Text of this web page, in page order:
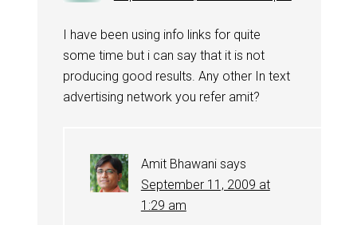
I have been using info links for quite
some time but i can say that it is not
producing good results. Any other In text
advertising network you refer amit?
Amit Bhawani says
September 11, 2009 at
1:29 am